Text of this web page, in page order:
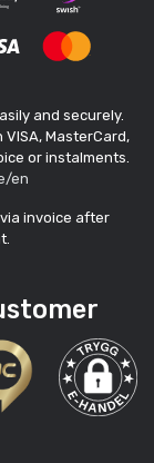
and securely.
MasterCard,
or instalments.
en
invoice after